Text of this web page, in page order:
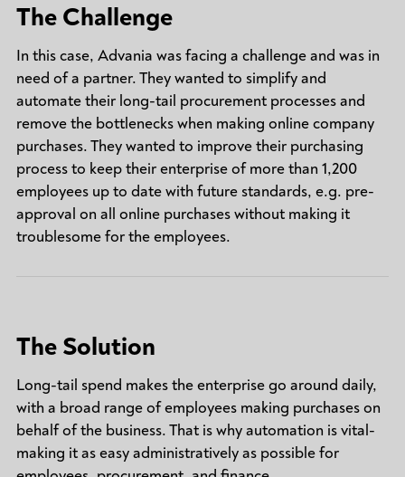
The Challenge
In this case, Advania was facing a challenge and was in
need of a partner. They wanted to simplify and
automate their long-tail procurement processes and
remove the bottlenecks when making online company
purchases. They wanted to improve their purchasing
process to keep their enterprise of more than 1,200
employees up to date with future standards, e.g. pre-
approval on all online purchases without making it
troublesome for the employees.
The Solution
Long-tail spend makes the enterprise go around daily,
with a broad range of employees making purchases on
behalf of the business. That is why automation is vital-
making it as easy administratively as possible for